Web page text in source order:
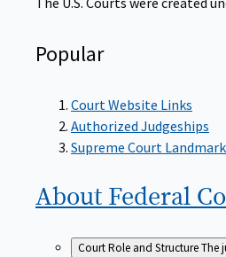
Popular
Court Website Links
Authorized Judgeships
Supreme Court
About Federal
Court Role and StructureThe